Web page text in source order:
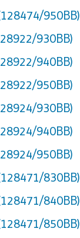
950BB)
930BB)
940BB)
950BB)
930BB)
940BB)
950BB)
830BB)
840BB)
850BB)